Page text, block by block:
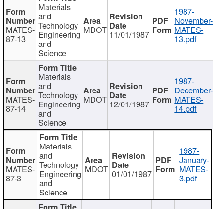
MATES-
87-13
Materials
and
Technology
Engineering
and
Science
MDOT 11/01/1987
1987-
November-
MATES-
13.pdf
MATES-
87-14
Materials
and
Technology
Engineering
and
Science
MDOT 12/01/1987
1987-
December-
MATES-
14.pdf
MATES-
87-3
Materials
and
Technology
Engineering
and
Science
MDOT 01/01/1987
1987-
January-
MATES-
3.pdf